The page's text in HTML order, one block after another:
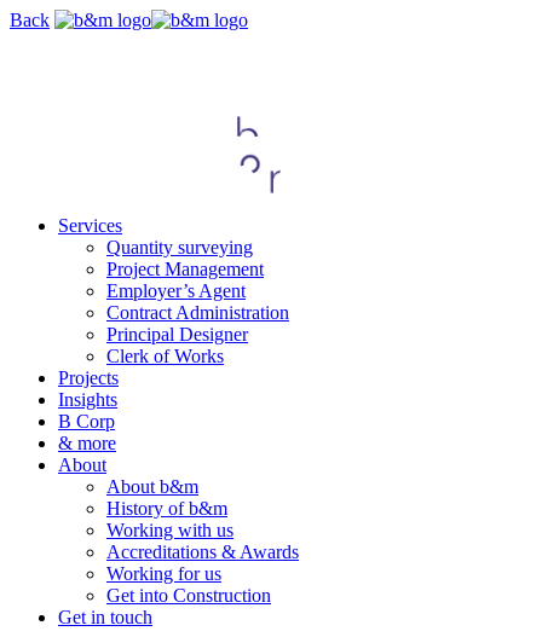
Skip
Back
Services
Quantity surveying
Project Management
Employer’s Agent
Contract Administration
Principal Designer
Clerk of Works
Projects
Insights
B Corp
& more
About
About b&m
History of b&m
Working with us
Accreditations & Awards
Working for us
Get into Construction
Get in touch